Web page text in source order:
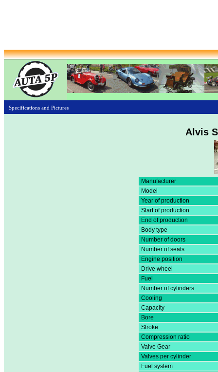
Specifications and Pictures
Alvis
Manufacturer
Model
Year of production
Start of production
End of production
Body type
Number of doors
Number of seats
Engine position
Drive wheel
Fuel
Number of cylinders
Cooling
Capacity
Bore
Stroke
Compression ratio
Valve Gear
Valves per cylinder
Fuel system